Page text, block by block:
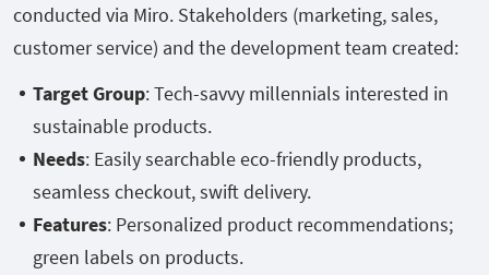
conducted via Miro. Stakeholders (marketing, sales,
customer service) and the development team created:
Target Group: Tech-savvy millennials interested in
sustainable products.
Needs: Easily searchable eco-friendly products,
seamless checkout, swift delivery.
Features: Personalized product recommendations;
green labels on products.